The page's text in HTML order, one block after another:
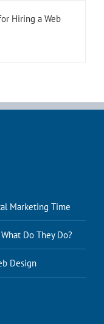
Hiring a Web
Marketing Time
Do They Do?
Design